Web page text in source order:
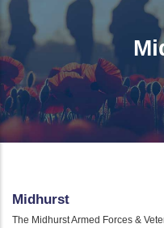
Midhurst
The Midhurst Armed Forces &